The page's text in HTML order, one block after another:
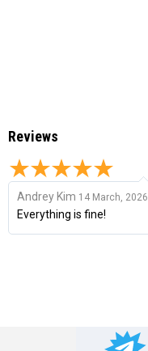
Reviews
Andrey Kim 14 March, 2026
Everything is fine!